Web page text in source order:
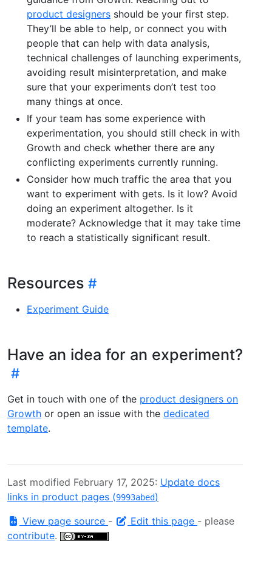
product designers should be your first step.
They’ll be able to help, or connect you with
people that can help with data analysis,
technical challenges of launching experiments,
avoiding result misinterpretation, and make
sure that your experiments don’t test too
many things at once.
If your team has some experience with
experimentation, you should still check in with
Growth and check whether there are any
conflicting experiments currently running.
Consider how much traffic the area that you
want to experiment with gets. Is it low? Avoid
doing an experiment altogether. Is it
moderate? Acknowledge that it may take time
to reach a statistically significant result.
Resources
Experiment Guide
Have an idea for an experiment?
Get in touch with one of the product designers on
Growth or open an issue with the dedicated
template.
Last modified February 17, 2025: Update docs
links in product pages (9993abed)
View page source - Edit this page - please
contribute.